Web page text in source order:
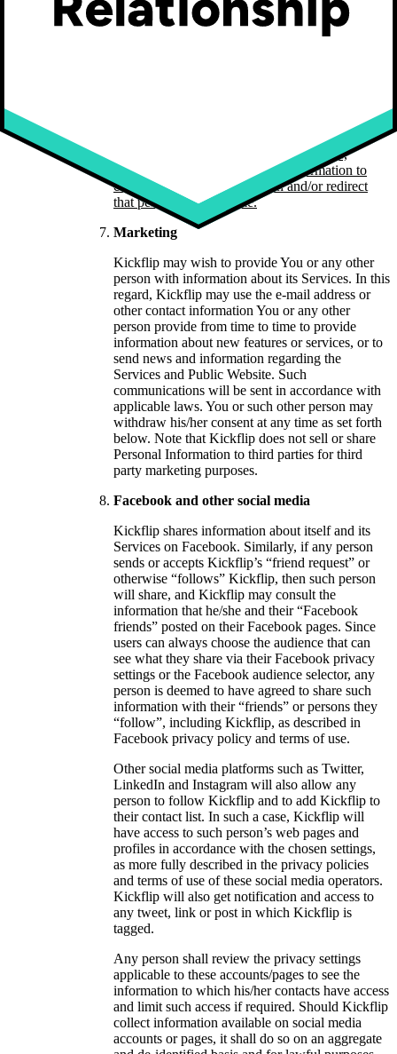
the information needed to: (i) categorize the
communication, (ii) respond to any enquiry,
should they require assistance with respect to
Your products and services; should Your End
Users contact Kickflip’s customer service,
Kickflip may collect necessary information to
categorize that communication and/or redirect
that person, as applicable.
Marketing
Kickflip may wish to provide You or any other
person with information about its Services. In this
regard, Kickflip may use the e-mail address or
other contact information You or any other
person provide from time to time to provide
information about new features or services, or to
send news and information regarding the
Services and Public Website. Such
communications will be sent in accordance with
applicable laws. You or such other person may
withdraw his/her consent at any time as set forth
below. Note that Kickflip does not sell or share
Personal Information to third parties for third
party marketing purposes.
Facebook and other social media
Kickflip shares information about itself and its
Services on Facebook. Similarly, if any person
sends or accepts Kickflip’s “friend request” or
otherwise “follows” Kickflip, then such person
will share, and Kickflip may consult the
information that he/she and their “Facebook
friends” posted on their Facebook pages. Since
users can always choose the audience that can
see what they share via their Facebook privacy
settings or the Facebook audience selector, any
person is deemed to have agreed to share such
information with their “friends” or persons they
“follow”, including Kickflip, as described in
Facebook privacy policy and terms of use.
Other social media platforms such as Twitter,
LinkedIn and Instagram will also allow any
person to follow Kickflip and to add Kickflip to
their contact list. In such a case, Kickflip will
have access to such person’s web pages and
profiles in accordance with the chosen settings,
as more fully described in the privacy policies
and terms of use of these social media operators.
Kickflip will also get notification and access to
any tweet, link or post in which Kickflip is
tagged.
Any person shall review the privacy settings
applicable to these accounts/pages to see the
information to which his/her contacts have access
and limit such access if required. Should Kickflip
collect information available on social media
accounts or pages, it shall do so on an aggregate